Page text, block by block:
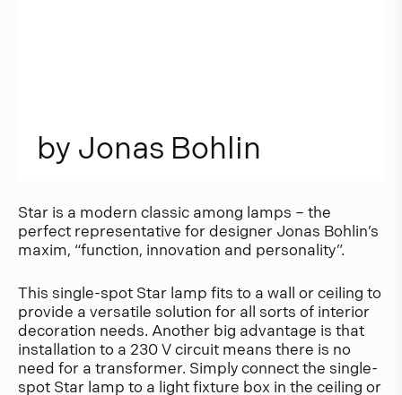
by Jonas Bohlin
Star is a modern classic among lamps – the
perfect representative for designer Jonas Bohlin’s
maxim, “function, innovation and personality”.
This single-spot Star lamp fits to a wall or ceiling to
provide a versatile solution for all sorts of interior
decoration needs. Another big advantage is that
installation to a 230 V circuit means there is no
need for a transformer. Simply connect the single-
spot Star lamp to a light fixture box in the ceiling or